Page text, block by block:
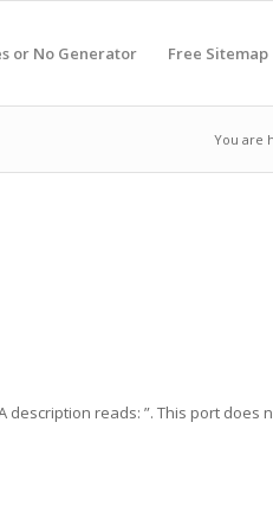
or No Generator Free
You are
reads: ”. This port